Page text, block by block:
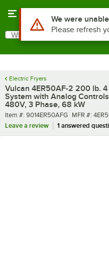
Search
What are you looking for?
Electric Fryers
Vulcan 4ER50AF-2 200 lb.
System with Analog
480V, 3 Phase, 68 kW
Item number
Item #: 9014ER50AFG MFR number
MFR #:
Leave a review
1 answered